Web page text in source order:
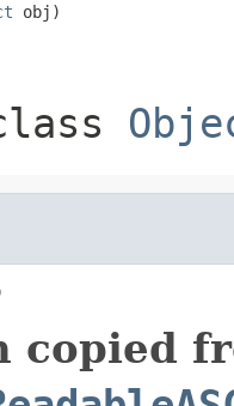
obj)
copied